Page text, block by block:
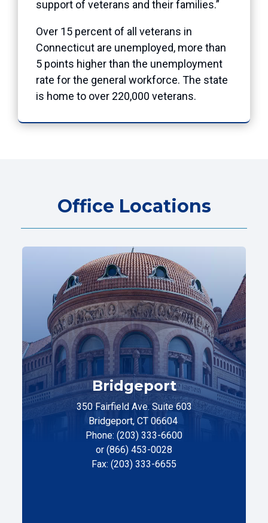
support of veterans and their families.”
Over 15 percent of all veterans in
Connecticut are unemployed, more than
5 points higher than the unemployment
rate for the general workforce. The state
is home to over 220,000 veterans.
Office Locations
Bridgeport
350 Fairfield Ave. Suite 603
Bridgeport, CT 06604
Phone: (203) 333-6600
or (866) 453-0028
Fax: (203) 333-6655